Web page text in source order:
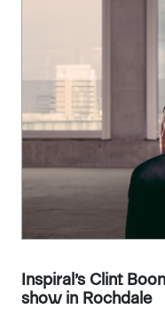
Inspiral’s Clint
show in Rochdale